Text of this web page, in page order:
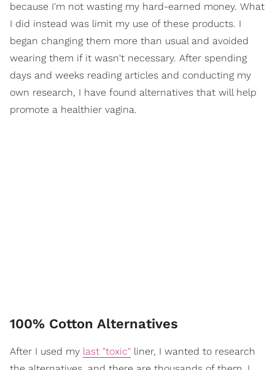
because I'm not wasting my hard-earned money. What
I did instead was limit my use of these products. I
began changing them more than usual and avoided
wearing them if it wasn't necessary. After spending
days and weeks reading articles and conducting my
own research, I have found alternatives that will help
promote a healthier vagina.
100% Cotton Alternatives
After I used my last "toxic" liner, I wanted to research